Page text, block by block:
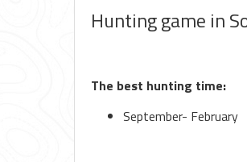
Hunting game in
The best hunting time:
September- February